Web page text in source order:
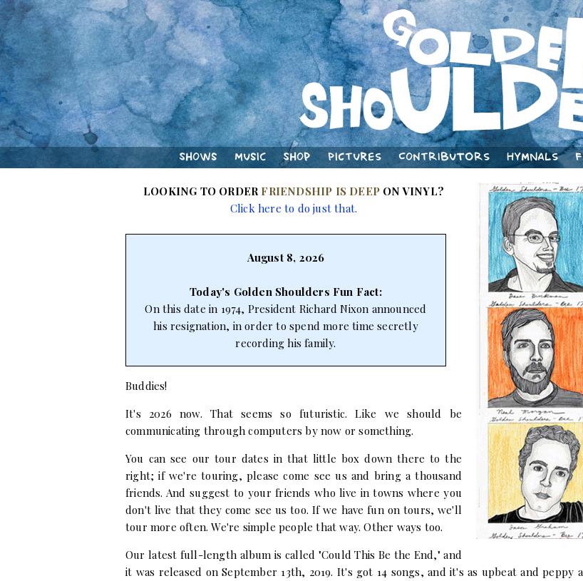
Shows Music Shop Pictures Contributors Hymnals
LOOKING TO ORDER FRIENDSHIP IS DEEP ON VINYL?
Click here to do just that.
August 8, 2026
Today's Golden Shoulders Fun Fact:
On this date in 1974, President Richard Nixon announced
his resignation, in order to spend more time secretly
recording his family.
Buddies!
It's 2026 now. That seems so futuristic. Like we should be
communicating through computers by now or something.
You can see our tour dates in that little box down there to the
right; if we're touring, please come see us and bring a thousand
friends. And suggest to your friends who live in towns where you
don't live that they come see us too. If we have fun on tours, we'll
tour more often. We're simple people that way. Other ways too.
Our latest full-length album is called "Could This Be the End," and
it was released on September 13th, 2019. It's got 14 songs, and it's as upbeat and